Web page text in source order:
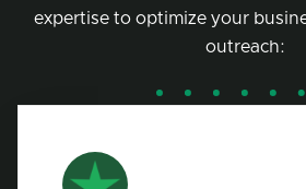
expertise to optimize your
outreach: